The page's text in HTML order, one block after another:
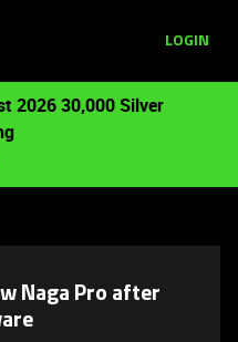
LOGIN
2026 30,000 Silver
Naga Pro after